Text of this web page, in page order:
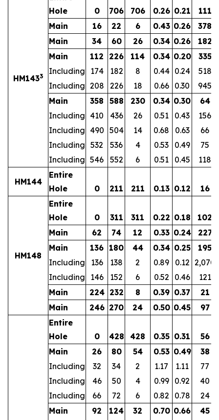
HM1433
Hole
0 706 706 0.26 0.21
111
Main
16 22 6 0.43 0.26 378
Main
34 60 26 0.34 0.26
182
Main
112 226 114 0.34 0.20
335
Including
174 182 8 0.44 0.24
518
Including 208 226 18 0.66 0.30
945
Main
358 588 230 0.34 0.30
64
Including 410 436 26 0.51 0.43
156
Including 490 504 14 0.68 0.63
66
Including 532 536 4 0.53 0.49
75
Including 546 552 6 0.51 0.45 118
HM144
Entire
Hole
0 211 211 0.13 0.12 16
HM148
Entire
Hole
0 311 311 0.22 0.18
102
Main
62 74 12 0.33 0.24
227
Main
136 180 44 0.34 0.25
195
Including
136 138 2 0.89 0.12 2,070
Including
146 152 6 0.52 0.46
121
Main
224 232 8 0.39 0.37
21
Main
246 270 24 0.50 0.45 97
Entire
Hole
0 428 428 0.35 0.31
56
Main
26 80 54 0.53 0.49
38
Including
32 34 2 1.17 1.11
77
Including
46 50 4 0.99 0.92
40
Including
66 72 6 0.82 0.78
24
Main
92 124 32 0.70 0.66
45